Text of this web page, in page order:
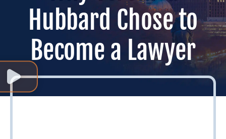
Hubbard Chose to
Become a Lawyer